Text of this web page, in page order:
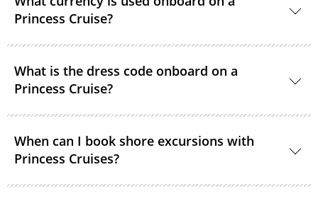
room service or order through OceanNow® at any
time of the day or night.
Princess Cruise?
What is the dress code onboard on a
Princess Cruise?
the same way you would for any stylish land-based
resort. Casual sportswear, including shorts,
lightweight trousers and sundresses will keep you
When can I book shore excursions with
Princess Cruises?